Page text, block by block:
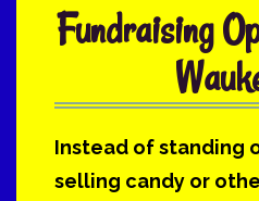
Fundraising
Instead of standing
selling candy or